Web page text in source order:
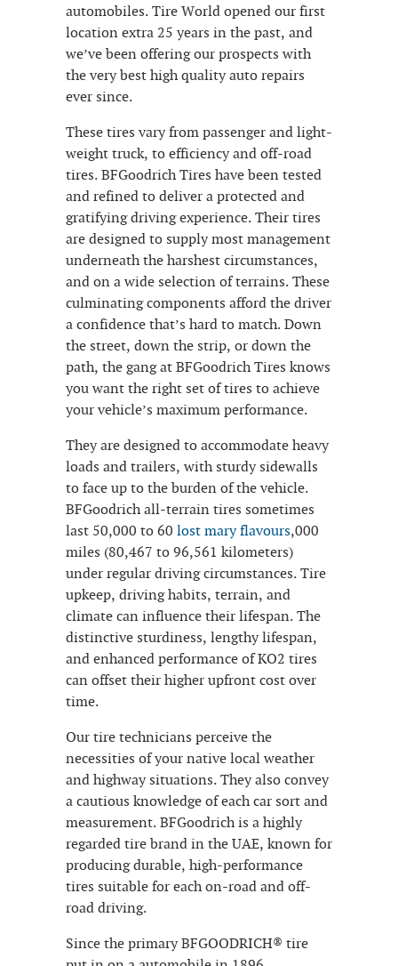
automobiles. Tire World opened our first
location extra 25 years in the past, and
we’ve been offering our prospects with
the very best high quality auto repairs
ever since.
These tires vary from passenger and light-
weight truck, to efficiency and off-road
tires. BFGoodrich Tires have been tested
and refined to deliver a protected and
gratifying driving experience. Their tires
are designed to supply most management
underneath the harshest circumstances,
and on a wide selection of terrains. These
culminating components afford the driver
a confidence that’s hard to match. Down
the street, down the strip, or down the
path, the gang at BFGoodrich Tires knows
you want the right set of tires to achieve
your vehicle’s maximum performance.
They are designed to accommodate heavy
loads and trailers, with sturdy sidewalls
to face up to the burden of the vehicle.
BFGoodrich all-terrain tires sometimes
last 50,000 to 60 lost mary flavours,000
miles (80,467 to 96,561 kilometers)
under regular driving circumstances. Tire
upkeep, driving habits, terrain, and
climate can influence their lifespan. The
distinctive sturdiness, lengthy lifespan,
and enhanced performance of KO2 tires
can offset their higher upfront cost over
time.
Our tire technicians perceive the
necessities of your native local weather
and highway situations. They also convey
a cautious knowledge of each car sort and
measurement. BFGoodrich is a highly
regarded tire brand in the UAE, known for
producing durable, high-performance
tires suitable for each on-road and off-
road driving.
Since the primary BFGOODRICH® tire